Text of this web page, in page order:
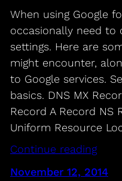
When using Google
occasionally need to
settings. Here are
might encounter,
to Google services.
basics. DNS MX
Record A Record NS
Uniform Resource
Continue reading
November 12, 2014